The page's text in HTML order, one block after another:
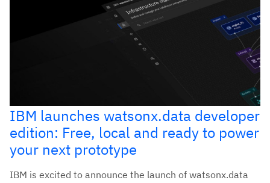
IBM launches watsonx.data developer
edition: Free, local and ready to power
your next prototype
IBM is excited to announce the launch of watsonx.data